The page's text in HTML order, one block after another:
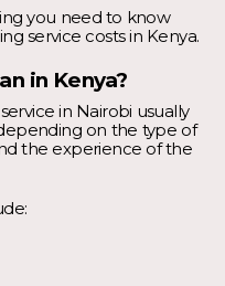
you need to know
service costs in Kenya.
in Kenya?
in Nairobi usually
on the type of
the experience of the